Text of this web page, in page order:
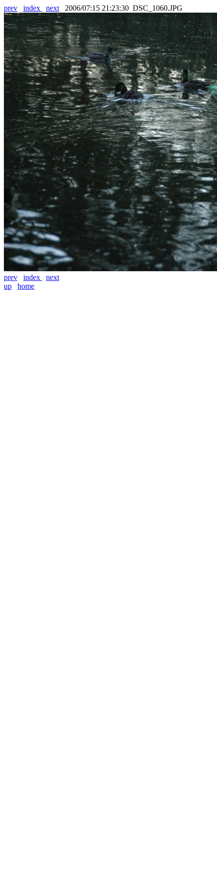
prev index next 2006/07:15 21:23:30 DSC_1060.JPG
prev index
next
up
home